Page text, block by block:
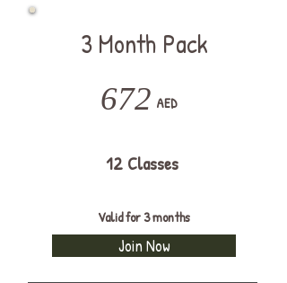
3 Month Pack
672 AED
12 Classes
Valid for 3 months
Join Now